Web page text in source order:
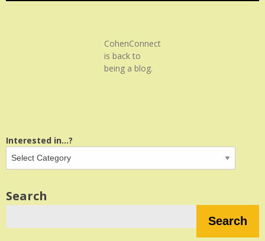
CohenConnect
is back to
being a blog.
Interested in...?
Search
Search